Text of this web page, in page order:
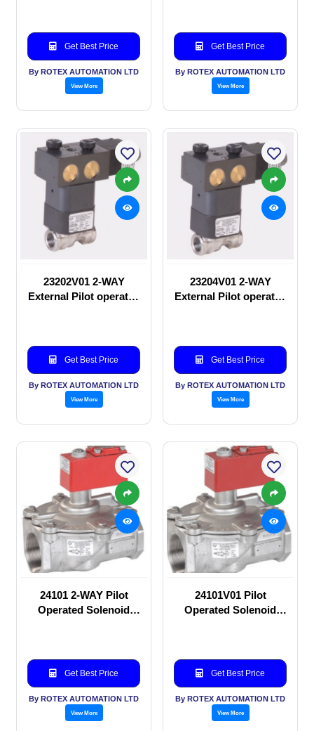
Get Best Price
By ROTEX AUTOMATION LTD
View More
Get Best Price
By ROTEX AUTOMATION LTD
View More
23202V01 2-WAY
External Pilot operated
Get Best Price
By ROTEX AUTOMATION LTD
View More
23204V01 2-WAY
External Pilot operated
Get Best Price
By ROTEX AUTOMATION LTD
View More
24101 2-WAY Pilot
Operated Solenoid
Get Best Price
By ROTEX AUTOMATION LTD
View More
24101V01 Pilot
Operated Solenoid
Get Best Price
By ROTEX AUTOMATION LTD
View More